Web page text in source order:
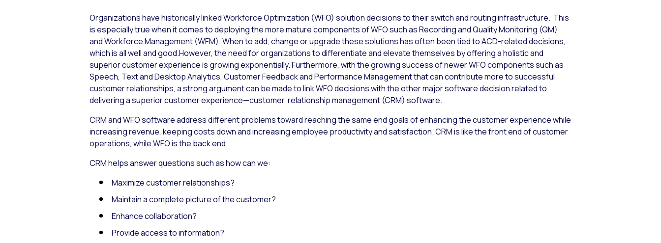
Organizations have historically linked Workforce Optimization (WFO) solution decisions to their switch and routing infrastructure. This
is especially true when it comes to deploying the more mature components of WFO such as Recording and Quality Monitoring (QM)
and Workforce Management (WFM). When to add, change or upgrade these solutions has often been tied to ACD-related decisions,
which is all well and good.However, the need for organizations to differentiate and elevate themselves by offering a holistic and
superior customer experience is growing exponentially. Furthermore, with the growing success of newer WFO components such as
Speech, Text and Desktop Analytics, Customer Feedback and Performance Management that can contribute more to successful
customer relationships, a strong argument can be made to link WFO decisions with the other major software decision related to
delivering a superior customer experience—customer relationship management (CRM) software.
CRM and WFO software address different problems toward reaching the same end goals of enhancing the customer experience while
increasing revenue, keeping costs down and increasing employee productivity and satisfaction. CRM is like the front end of customer
operations, while WFO is the back end.
CRM helps answer questions such as how can we:
Maximize customer relationships?
Maintain a complete picture of the customer?
Enhance collaboration?
Provide access to information?